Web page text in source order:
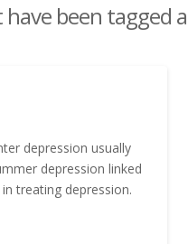
been tagged
depression usually
depression linked
treating depression.